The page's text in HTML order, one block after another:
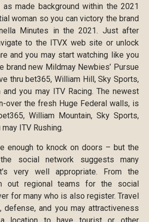
made background within the 2021
woman so you can victory the brand
Minutes in the 2021. Just after
to the ITVX web site or unlock
and you may start watching like you
brand new Mildmay Newbies’ Pursue
thru bet365, William Hill, Sky Sports,
and you may ITV Racing. The newest
over the fresh Huge Federal walls, is
William Mountain, Sky Sports,
may ITV Rushing.
enough to knock on doors – but the
social network suggests many
very well appropriate. From the
out regional teams for the social
for many who is also register. Travel
and you may attractiveness